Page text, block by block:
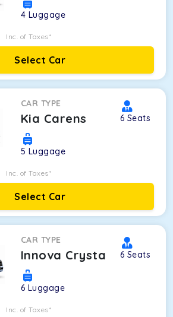
4 Luggage
Inc. of Taxes*
Select Car
CAR TYPE
Kia Carens 6 Seats
5 Luggage
Inc. of Taxes*
Select Car
CAR TYPE
Innova Crysta 6 Seats
6 Luggage
Inc. of Taxes*